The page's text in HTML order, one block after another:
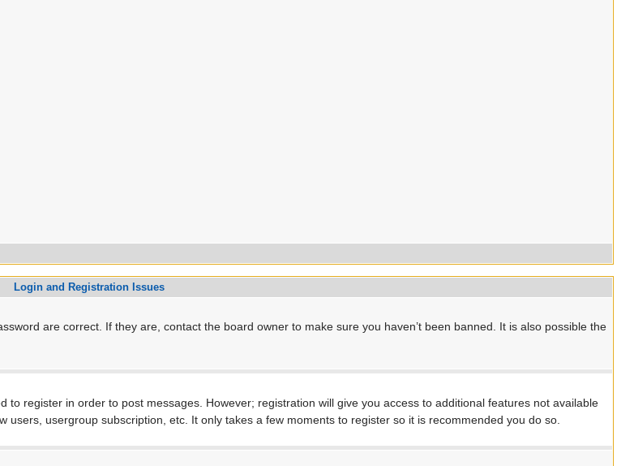
Login and Registration Issues
are correct. If they are, contact the board owner to make sure you haven’t been banned. It is also possible the
register in order to post messages. However; registration will give you access to additional features not available
usergroup subscription, etc. It only takes a few moments to register so it is recommended you do so.